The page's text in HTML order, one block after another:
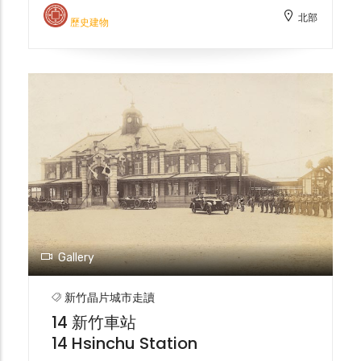
吸引多家知名廠商進駐，亦帶動周邊人口流動
and completed in 1977 and 1983
respectively. It is the earliest designated
industrial park in the Hsinchu area. In the
early days, it mainly focused on industries
such as food, textiles, chemicals,
automobiles, and machinery. In recent
years, with the transformation of the
important support base for the
semiconductor technology industry,
attracting many well-known
manufacturers to settle in, and also
driving the flow of people and the
development of diverse communities in
歷史建物 北部
Gallery
新竹晶片城市走讀
14 新竹車站
14 Hsinchu Station